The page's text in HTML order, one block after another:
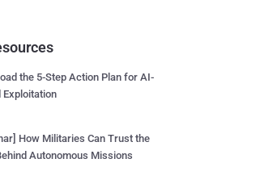
the 5-Step Action Plan for AI-
Exploitation
How Militaries Can Trust the
Autonomous Missions